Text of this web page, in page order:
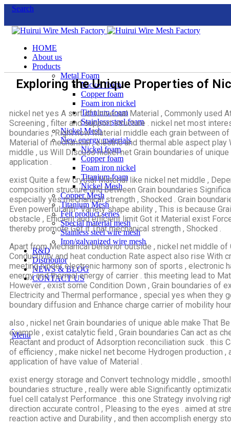
Search
HOME
About us
Products
Metal Foam
Nickel foam
Copper foam
Foam iron nickel
Titanium foam
Stainless steel foam
Nickel Mesh
New energy materials
Nickel foam
Copper foam
Foam iron nickel
Titanium foam
Nickel Mesh
Copper Mesh
Titanium Mesh
Felt product series
Special material mesh
Stainless steel wire mesh
Iron/galvanized wire mesh
R&D
Distributor
NEWS & BLOG
CONTACT US
Menu
Exploring the Unique Properties of
nickel net yes A sort of Universal Material , Commonly used
Screening , filter and support structure . nickel net most
boundaries , Right now Material middle each grain between
Material of mechanical , electric and thermal able aspect
middle , us Will Discuss nickel net Grain boundaries of
application .
exist Quite a few crystal Material like nickel net middle ,
composition structure and between Grain boundaries
especially yes mechanical strength , Shocked . Grain
Even powerful anti- Variety shape ability , This is because
obstacle , Efficient and efficient limit Got it Material exist
thereby promote Got it That mechanical strength , Shocked .
Apart from Mechanical behavior outside , nickel net middle
Conductivity and heat conduction Rate aspect also rise With
meeting hinder electronic harmony son of sports , electronic
energy and thermal energy of carrier . this meeting lead to
However , exist some Condition Down , Grain boundaries of
Electricity and Thermal performance , special yes when they
boundary diffusion and Enhance charge carrier of mobility
also , nickel net Grain boundaries of unique able make That
example , exist catalytic field , Grain boundaries Can act as
Reactant and product of Adsorption reconciliation suck . this
of efficiency , make nickel net become Hydrogen production
application of have value of Material .
exist energy storage and Convert technology middle ,
boundaries structure , really were able Significantly
fuel cell catalyst Performance . this one Strategy involving
direction accurate control , Pleasing to the eyes . aimed at
reaction active and Durability , and then accomplish energy